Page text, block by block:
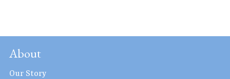
About
Our Story